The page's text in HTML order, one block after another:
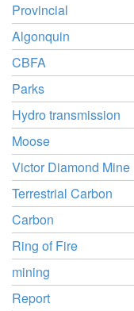
Provincial
Algonquin
CBFA
Parks
Hydro transmission
Moose
Victor Diamond Mine
Terrestrial Carbon
Carbon
Ring of Fire
mining
Report